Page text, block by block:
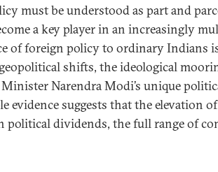
must be understood as part and
a key player in an increasingly
of foreign policy to ordinary Indians
shifts, the ideological
Narendra Modi’s unique
evidence suggests that the elevation
political dividends, the full range of